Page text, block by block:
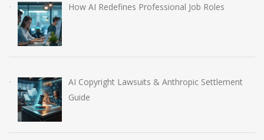
How AI Redefines Professional Job Roles
AI Copyright Lawsuits & Anthropic Settlement
Guide